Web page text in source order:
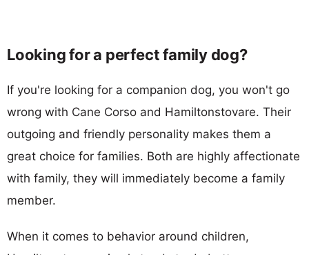
Looking for a perfect family dog?
If you're looking for a companion dog, you won't go
wrong with Cane Corso and Hamiltonstovare. Their
outgoing and friendly personality makes them a
great choice for families. Both are highly affectionate
with family, they will immediately become a family
member.
When it comes to behavior around children,